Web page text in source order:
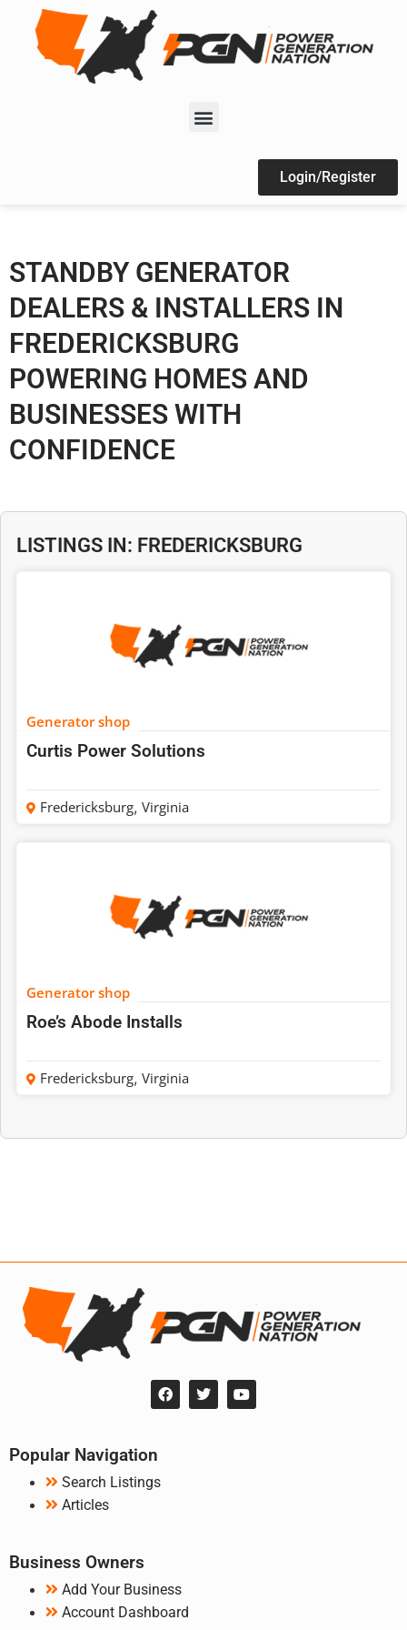
Login/Register
STANDBY GENERATOR
DEALERS & INSTALLERS IN
FREDERICKSBURG
POWERING HOMES AND
BUSINESSES WITH
CONFIDENCE
LISTINGS IN: FREDERICKSBURG
Generator shop
Curtis Power Solutions
Fredericksburg, Virginia
Generator shop
Roe’s Abode Installs
Fredericksburg, Virginia
Popular Navigation
Search Listings
Articles
Business Owners
Add Your Business
Account Dashboard